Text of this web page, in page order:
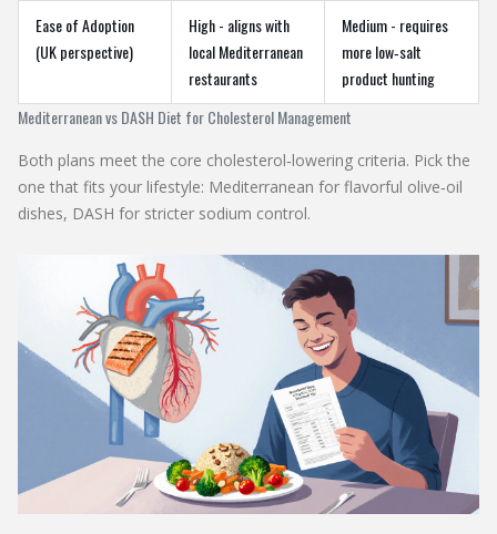
Mediterranean vs DASH Diet for Cholesterol Management
Ease of Adoption
(UK perspective)
High - aligns with
local Mediterranean
restaurants
Medium - requires
more low‑salt
product hunting
Both plans meet the core cholesterol‑lowering criteria. Pick the
one that fits your lifestyle: Mediterranean for flavorful olive‑oil
dishes, DASH for stricter sodium control.